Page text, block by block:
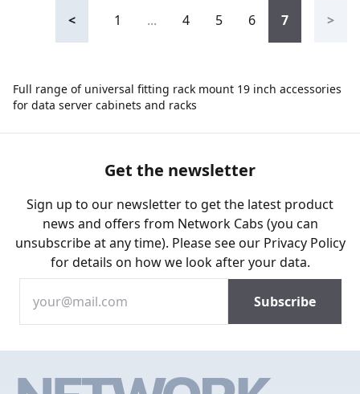
< 1 ... 4 5 6 7 >
Full range of universal fitting rack mount 19 inch accessories
for data server cabinets and racks
Get the newsletter
Sign up to our newsletter to get the latest product
news and offers from Network Cabs (you can
unsubscribe at any time). Please see our Privacy Policy
for details on how we look after your data.